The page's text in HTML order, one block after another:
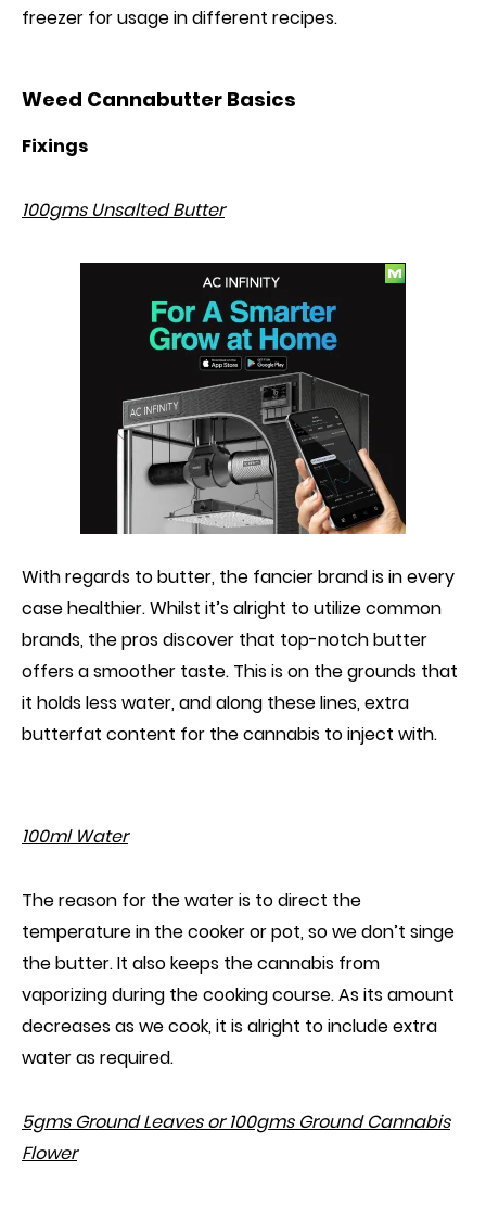
freezer for usage in different recipes.
Weed Cannabutter Basics
Fixings
100gms Unsalted Butter
With regards to butter, the fancier brand is in every
case healthier. Whilst it’s alright to utilize common
brands, the pros discover that top-notch butter
offers a smoother taste. This is on the grounds that
it holds less water, and along these lines, extra
butterfat content for the cannabis to inject with.
100ml Water
The reason for the water is to direct the
temperature in the cooker or pot, so we don’t singe
the butter.It alsokeeps the cannabis from
vaporizing during the cooking course. As its amount
decreases as we cook, it is alright to include extra
water as required.
5gms Ground Leaves or 100gms Ground Cannabis
Flower